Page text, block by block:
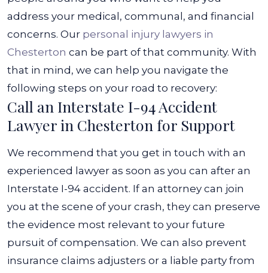
address your medical, communal, and financial
concerns. Our personal injury lawyers in
Chesterton can be part of that community. With
that in mind, we can help you navigate the
following steps on your road to recovery:
Call an Interstate I-94 Accident
Lawyer in Chesterton for Support
We recommend that you get in touch with an
experienced lawyer as soon as you can after an
Interstate I-94 accident. If an attorney can join
you at the scene of your crash, they can preserve
the evidence most relevant to your future
pursuit of compensation. We can also prevent
insurance claims adjusters or a liable party from